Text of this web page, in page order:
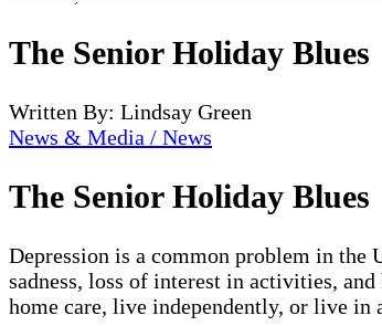
The Senior Holiday Blues
Written By: Lindsay Green
News & Media / News
The Senior Holiday Blues
Depression is a common problem in the
sadness, loss of interest in activities,
home care, live independently, or live